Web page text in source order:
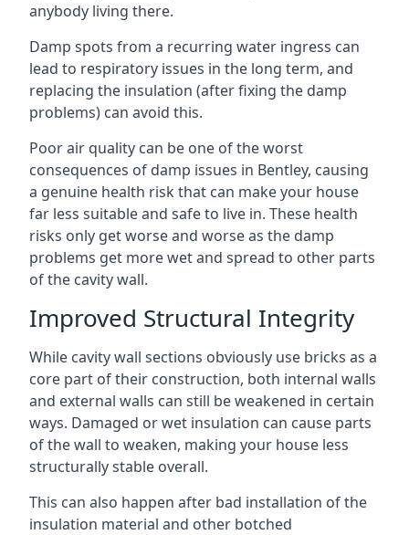
anybody living there.
Damp spots from a recurring water ingress can
lead to respiratory issues in the long term, and
replacing the insulation (after fixing the damp
problems) can avoid this.
Poor air quality can be one of the worst
consequences of damp issues in Bentley, causing
a genuine health risk that can make your house
far less suitable and safe to live in. These health
risks only get worse and worse as the damp
problems get more wet and spread to other parts
of the cavity wall.
Improved Structural Integrity
While cavity wall sections obviously use bricks as a
core part of their construction, both internal walls
and external walls can still be weakened in certain
ways. Damaged or wet insulation can cause parts
of the wall to weaken, making your house less
structurally stable overall.
This can also happen after bad installation of the
insulation material and other botched